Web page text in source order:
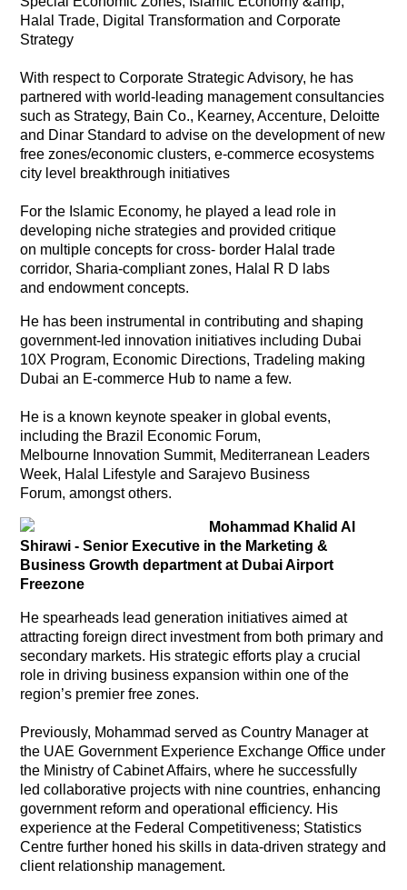
Halal Trade, Digital Transformation and Corporate
Strategy
With respect to Corporate Strategic Advisory, he has
partnered with world-leading management consultancies
such as Strategy, Bain Co., Kearney, Accenture, Deloitte
and Dinar Standard to advise on the development of new
free zones/economic clusters, e-commerce ecosystems
city level breakthrough initiatives
For the Islamic Economy, he played a lead role in
developing niche strategies and provided critique
on multiple concepts for cross- border Halal trade
corridor, Sharia-compliant zones, Halal R D labs
and endowment concepts.
He has been instrumental in contributing and shaping
government-led innovation initiatives including Dubai
10X Program, Economic Directions, Tradeling making
Dubai an E-commerce Hub to name a few.
He is a known keynote speaker in global events,
including the Brazil Economic Forum,
Melbourne Innovation Summit, Mediterranean Leaders
Week, Halal Lifestyle and Sarajevo Business
Forum, amongst others.
Mohammad Khalid Al
Shirawi - Senior Executive in the Marketing &
Business Growth department at Dubai Airport
Freezone
He spearheads lead generation initiatives aimed at
attracting foreign direct investment from both primary and
secondary markets. His strategic efforts play a crucial
role in driving business expansion within one of the
region’s premier free zones.
Previously, Mohammad served as Country Manager at
the UAE Government Experience Exchange Office under
the Ministry of Cabinet Affairs, where he successfully
led collaborative projects with nine countries, enhancing
government reform and operational efficiency. His
experience at the Federal Competitiveness; Statistics
Centre further honed his skills in data-driven strategy and
client relationship management.